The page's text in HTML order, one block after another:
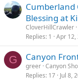
Cumberland
Blessing at
CloverHillCrawler
Replies 1 Apr 12,
G Canyon
greer Canyon
Replies 17 Jul 8,